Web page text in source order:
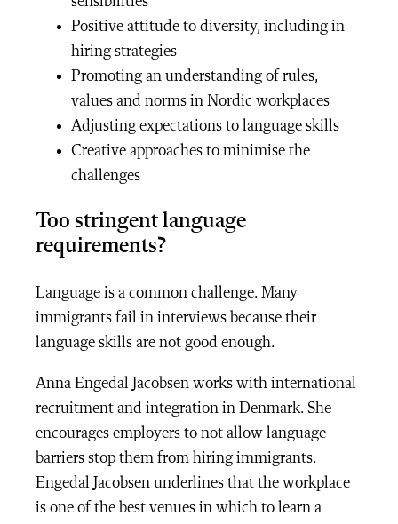
Positive attitude to diversity, including in
hiring strategies
Promoting an understanding of rules,
values and norms in Nordic workplaces
Adjusting expectations to language skills
Creative approaches to minimise the
challenges
Too stringent language
requirements?
Language is a common challenge. Many
immigrants fail in interviews because their
language skills are not good enough.
Anna Engedal Jacobsen works with international
recruitment and integration in Denmark. She
encourages employers to not allow language
barriers stop them from hiring immigrants.
Engedal Jacobsen underlines that the workplace
is one of the best venues in which to learn a